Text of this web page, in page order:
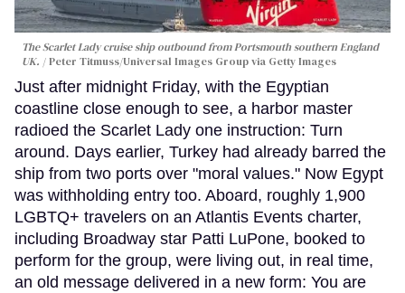
The Scarlet Lady cruise ship outbound from Portsmouth southern England
UK.
Peter Titmuss/Universal Images Group via Getty Images
Just after midnight Friday, with the Egyptian
coastline close enough to see, a harbor master
radioed the Scarlet Lady one instruction: Turn
around. Days earlier, Turkey had already barred the
ship from two ports over "moral values." Now Egypt
was withholding entry too. Aboard, roughly 1,900
LGBTQ+ travelers on an Atlantis Events charter,
including Broadway star Patti LuPone, booked to
perform for the group, were living out, in real time,
an old message delivered in a new form: You are